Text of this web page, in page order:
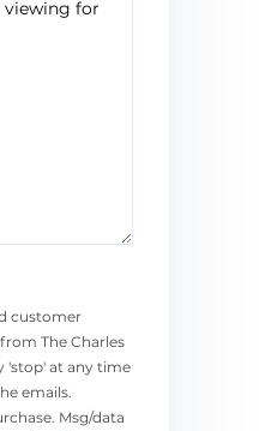
customer
The Charles
'stop' at any time
emails.
Msg/data